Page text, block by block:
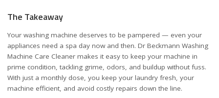
The Takeaway
Your washing machine deserves to be pampered — even your
appliances need a spa day now and then. Dr Beckmann Washing
Machine Care Cleaner makes it easy to keep your machine in
prime condition, tackling grime, odors, and buildup without fuss.
With just a monthly dose, you keep your laundry fresh, your
machine efficient, and avoid costly repairs down the line.